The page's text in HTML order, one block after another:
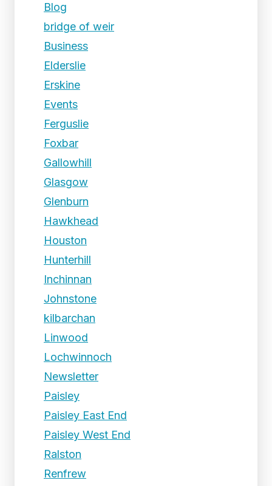
Blog
bridge of weir
Business
Elderslie
Erskine
Events
Ferguslie
Foxbar
Gallowhill
Glasgow
Glenburn
Hawkhead
Houston
Hunterhill
Inchinnan
Johnstone
kilbarchan
Linwood
Lochwinnoch
Newsletter
Paisley
Paisley East End
Paisley West End
Ralston
Renfrew